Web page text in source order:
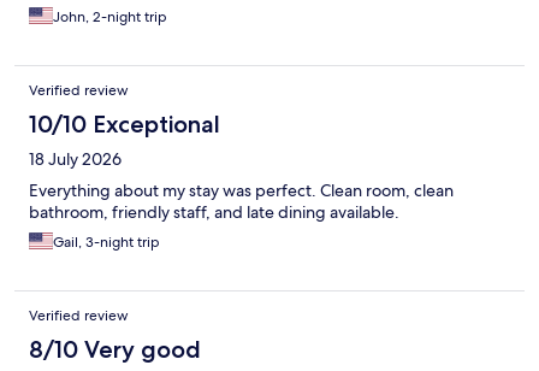
John, 2-night trip
Verified review
10/10 Exceptional
18 July 2026
Everything about my stay was perfect. Clean room, clean
bathroom, friendly staff, and late dining available.
Gail, 3-night trip
Verified review
8/10 Very good